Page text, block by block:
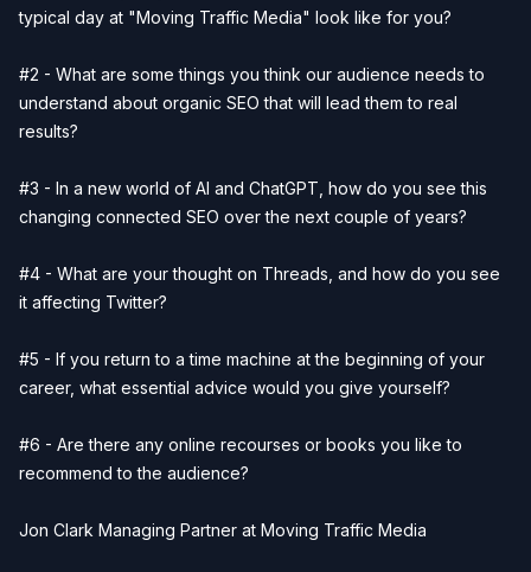
typical day at "Moving Traffic Media" look like for you?
#2 - What are some things you think our audience needs to
understand about organic SEO that will lead them to real
results?
#3 - In a new world of AI and ChatGPT, how do you see this
changing connected SEO over the next couple of years?
#4 - What are your thought on Threads, and how do you see
it affecting Twitter?
#5 - If you return to a time machine at the beginning of your
career, what essential advice would you give yourself?
#6 - Are there any online recourses or books you like to
recommend to the audience?
Jon Clark Managing Partner at Moving Traffic Media